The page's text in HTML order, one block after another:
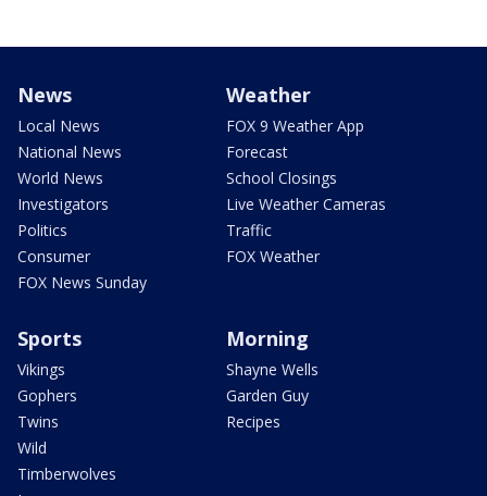
News
Local News
National News
World News
Investigators
Politics
Consumer
FOX News Sunday
Weather
FOX 9 Weather App
Forecast
School Closings
Live Weather Cameras
Traffic
FOX Weather
Sports
Vikings
Gophers
Twins
Wild
Timberwolves
Morning
Shayne Wells
Garden Guy
Recipes